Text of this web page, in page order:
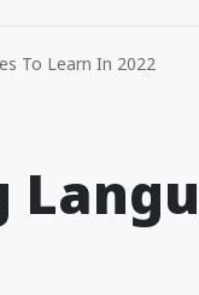
To Learn In 2022